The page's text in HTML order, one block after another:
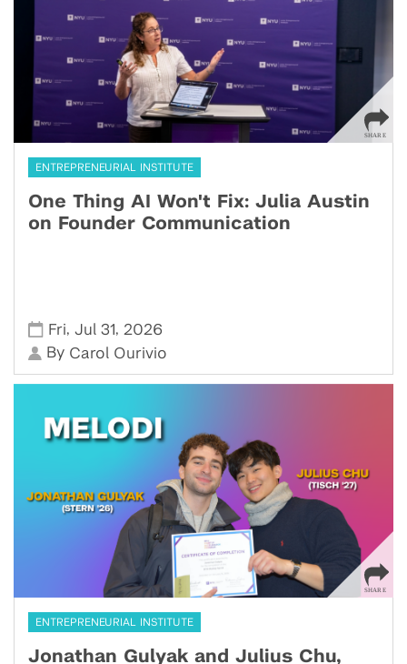
ENTREPRENEURIAL INSTITUTE
One Thing AI Won't Fix: Julia Austin
on Founder Communication
Fri,Jul 31, 2026
By Carol Ourivio
ENTREPRENEURIAL INSTITUTE
Jonathan Gulyak and Julius Chu,